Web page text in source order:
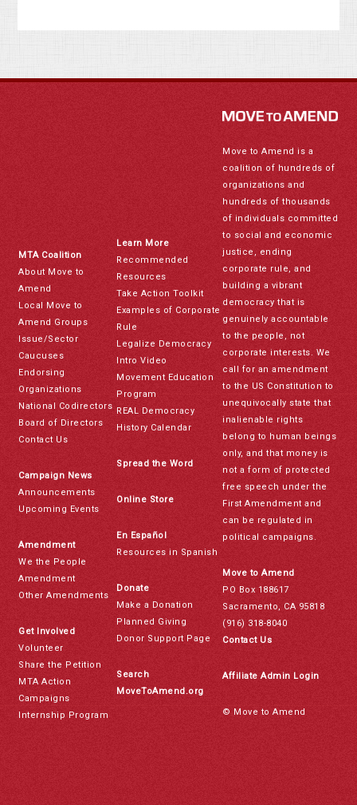
MTA Coalition
About Move to
Amend
Local Move to
Amend Groups
Issue/Sector
Caucuses
Endorsing
Organizations
National Codirectors
Board of Directors
Contact Us
Campaign News
Announcements
Upcoming Events
Amendment
We the People
Amendment
Other Amendments
Get Involved
Volunteer
Share the Petition
MTA Action
Campaigns
Internship Program
Learn More
Recommended
Resources
Take Action Toolkit
Examples of Corporate
Rule
Legalize Democracy
Intro Video
Movement Education
Program
REAL Democracy
History Calendar
Spread the Word
Online Store
En Español
Resources in Spanish
Donate
Make a Donation
Planned Giving
Donor Support Page
Search
MoveToAmend.org
Move to Amend is a
coalition of hundreds of
organizations and
hundreds of thousands
of individuals committed
to social and economic
justice, ending
corporate rule, and
building a vibrant
democracy that is
genuinely accountable
to the people, not
corporate interests. We
call for an amendment
to the US Constitution to
unequivocally state that
inalienable rights
belong to human beings
only, and that money is
not a form of protected
free speech under the
First Amendment and
can be regulated in
political campaigns.
Move to Amend
PO Box 188617
Sacramento, CA 95818
(916) 318-8040
Contact Us
Affiliate Admin Login
© Move to Amend